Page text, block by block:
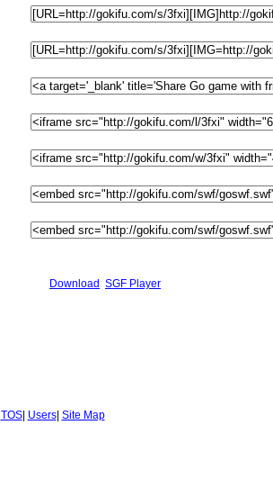
Download SGF Player
TOS| Users| Site Map